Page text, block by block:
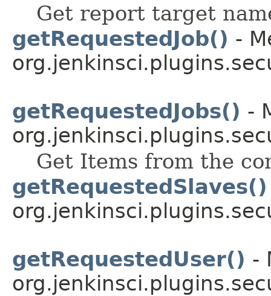
Get report target
getRequestedJob() -
getRequestedJobs() -
Get Items from the
getRequestedSlaves()
getRequestedUser() -